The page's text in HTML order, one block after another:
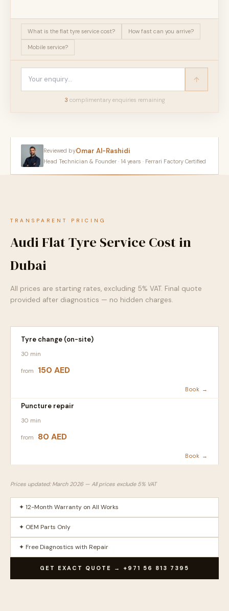
What is the flat tyre service cost? How fast can you arrive?
Mobile service?
3 complimentary enquiries remaining
Reviewed byOmar Al-Rashidi
Head Technician & Founder · 14 years · Ferrari Factory Certified
TRANSPARENT PRICING
Audi Flat Tyre Service Cost in
Dubai
All prices are starting rates, excluding 5% VAT. Final quote
provided after diagnostics — no hidden charges.
Tyre change (on-site)
30 min
from 150 AED
Book →
Puncture repair
30 min
from 80 AED
Book →
Prices updated: March 2026 — All prices exclude 5% VAT
✦ 12-Month Warranty on All Works
✦ OEM Parts Only
✦ Free Diagnostics with Repair
GET EXACT QUOTE → +971 56 813 7395